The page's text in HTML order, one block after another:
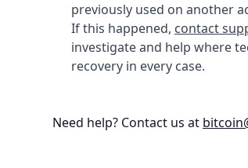
previously used on another
If this happened, contact
investigate and help where
recovery in every case.
Need help? Contact us at